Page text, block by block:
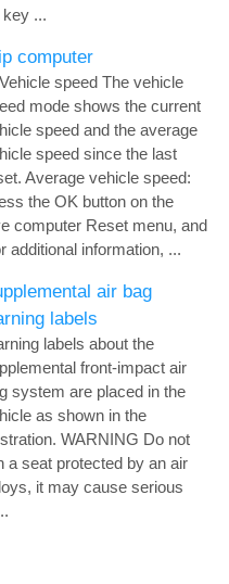
...
computer
speed The vehicle
mode shows the current
speed and the average
speed since the last
Average vehicle speed:
the OK button on the
computer Reset menu, and
additional information, ...
air bag
labels
labels about the
front-impact air
system are placed in the
as shown in the
WARNING Do not
a seat protected by an air
it may cause serious